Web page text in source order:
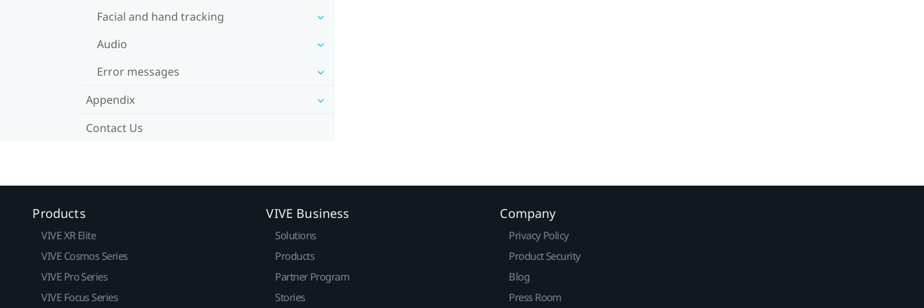
Facial and hand tracking
Audio
Error messages
Appendix
Contact Us
Products
VIVE XR Elite
VIVE Cosmos Series
VIVE Pro Series
VIVE Focus Series
VIVE Business
Solutions
Products
Partner Program
Stories
Company
Privacy Policy
Product Security
Blog
Press Room